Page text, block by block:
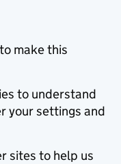
make this
to understand
your settings and
sites to help us